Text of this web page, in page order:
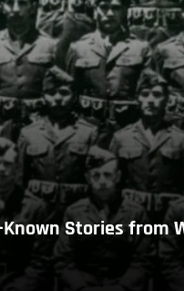
Known Stories from